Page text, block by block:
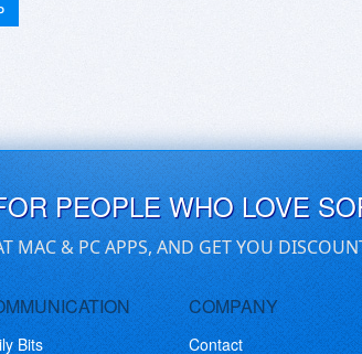
PEOPLE WHO LOVE
MAC & PC APPS, AND GET YOU
Bits
COMPANY
Contact